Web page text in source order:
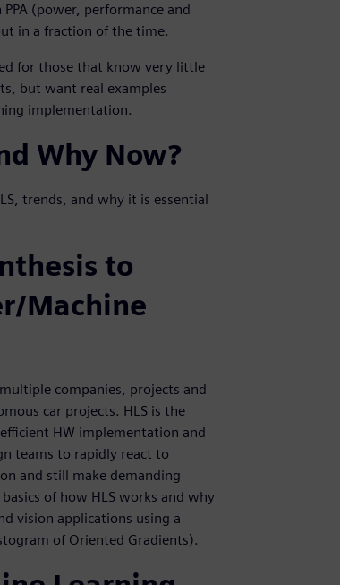
(power, performance and
in a fraction of the time.
for those that know very little
but want real examples
implementation.
Why Now?
trends, and why it is essential
to
Machine
companies, projects and
car projects. HLS is the
HW implementation and
teams to rapidly react to
and still make demanding
of how HLS works and why
vision applications using a
of Oriented Gradients).